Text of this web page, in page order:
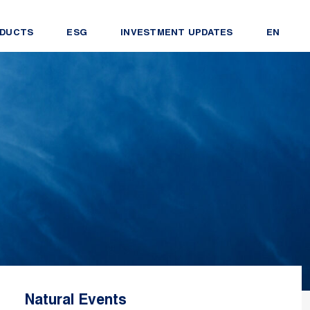
ESG INVESTMENT UPDATES EN
Natural Events